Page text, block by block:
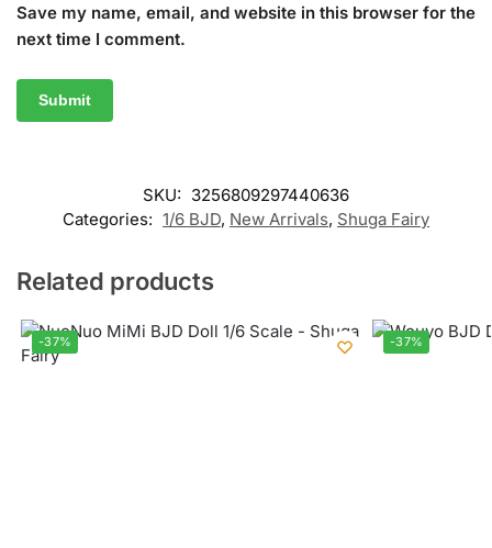
Save my name, email, and website in this browser for the
next time I comment.
SKU: 3256809297440636
Categories: 1/6 BJD, New Arrivals, Shuga Fairy
Related products
-37% -37%